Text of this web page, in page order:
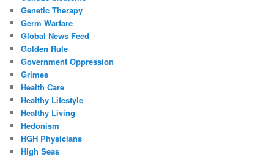
Genetic Therapy
Germ Warfare
Global News Feed
Golden Rule
Government Oppression
Grimes
Health Care
Healthy Lifestyle
Healthy Living
Hedonism
HGH Physicians
High Seas